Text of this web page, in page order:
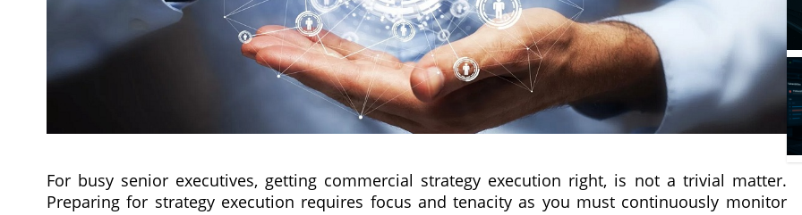
For busy senior executives, getting commercial strategy execution right, is not a trivial matter.
Preparing for strategy execution requires focus and tenacity as you must continuously monitor